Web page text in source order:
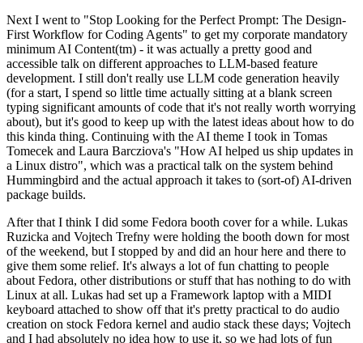
Next I went to "Stop Looking for the Perfect Prompt: The Design-
First Workflow for Coding Agents" to get my corporate mandatory
minimum AI Content(tm) - it was actually a pretty good and
accessible talk on different approaches to LLM-based feature
development. I still don't really use LLM code generation heavily
(for a start, I spend so little time actually sitting at a blank screen
typing significant amounts of code that it's not really worth worrying
about), but it's good to keep up with the latest ideas about how to do
this kinda thing. Continuing with the AI theme I took in Tomas
Tomecek and Laura Barcziova's "How AI helped us ship updates in
a Linux distro", which was a practical talk on the system behind
Hummingbird and the actual approach it takes to (sort-of) AI-driven
package builds.
After that I think I did some Fedora booth cover for a while. Lukas
Ruzicka and Vojtech Trefny were holding the booth down for most
of the weekend, but I stopped by and did an hour here and there to
give them some relief. It's always a lot of fun chatting to people
about Fedora, other distributions or stuff that has nothing to do with
Linux at all. Lukas had set up a Framework laptop with a MIDI
keyboard attached to show off that it's pretty practical to do audio
creation on stock Fedora kernel and audio stack these days; Vojtech
and I had absolutely no idea how to use it, so we had lots of fun